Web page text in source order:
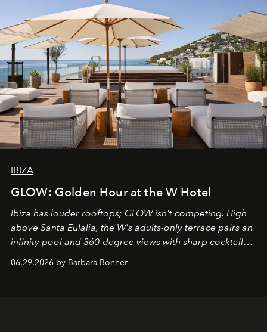
IBIZA
GLOW: Golden Hour at the W Hotel
Ibiza has louder rooftops; GLOW isn't competing. High
above Santa Eulalia, the W's adults-only terrace pairs an
infinity pool and 360-degree views with sharp cocktails
it becomes the east coast's best seat for the end of the
06.29.2026 by Barbara Bonner